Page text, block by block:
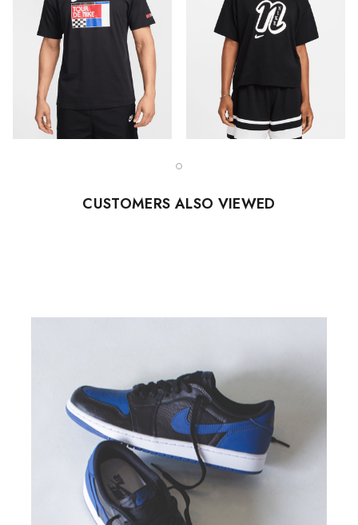
CUSTOMERS ALSO VIEWED